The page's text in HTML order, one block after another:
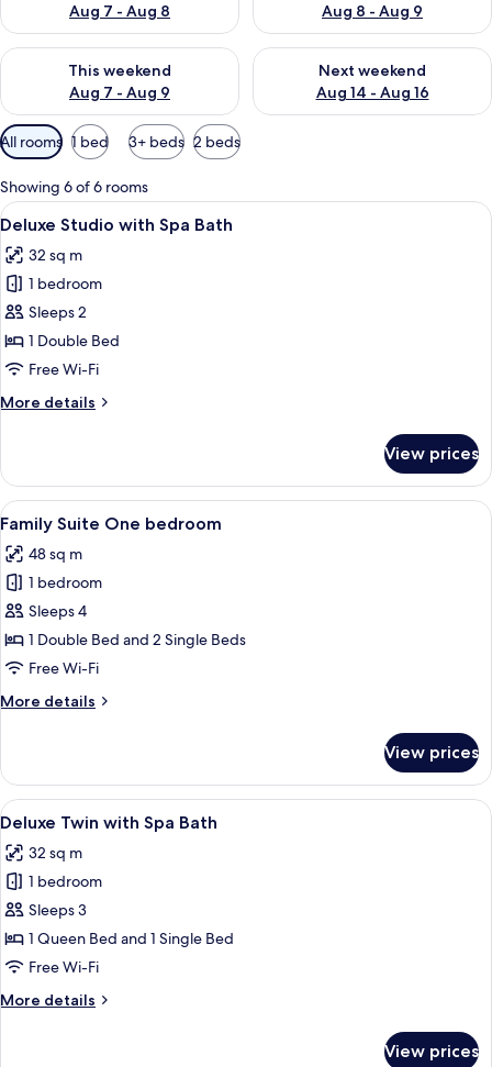
Aug 7 - Aug 8
Aug 8 - Aug 9
This weekend
Aug 7 - Aug 9
Check availability for this weekend Aug 7 - Aug 9
Next weekend
Aug 14 - Aug 16
Check availability for next
Available
filters
for
rooms
All rooms 1 bed 3+ beds 2 beds
Showing 6 of 6 rooms
View
all
photos
for
Deluxe
Studio
with
Bath
A hotel room with a large bed, two
15
Deluxe Studio with Spa Bath
32 sq m
1 bedroom
Sleeps 2
1 Double Bed
Free Wi-Fi
More details
More
Studio
with
Spa
View prices
View
all
photos
for
Family
Suite
One
A hotel room with a bed, a desk, a
14
Family Suite One bedroom
48 sq m
1 bedroom
Sleeps 4
1 Double Bed and 2 Single Beds
Free Wi-Fi
More details
More
Suite
One
bedroom
View prices
View
all
photos
for
Deluxe
Twin
with
Bath
A kitchenette with a microwave,
9
Deluxe Twin with Spa Bath
32 sq m
1 bedroom
Sleeps 3
1 Queen Bed and 1 Single Bed
Free Wi-Fi
More details
More
View prices